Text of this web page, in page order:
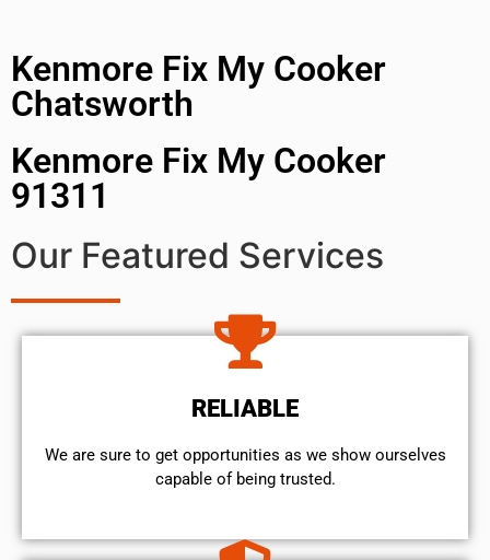
Kenmore Fix My Cooker
Chatsworth
Kenmore Fix My Cooker
91311
Our Featured Services
RELIABLE
We are sure to get opportunities as we show ourselves
capable of being trusted.